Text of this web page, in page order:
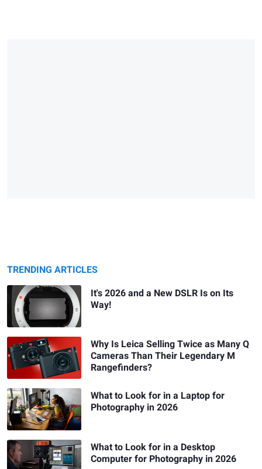
TRENDING ARTICLES
It's 2026 and a New DSLR Is on Its
Way!
Why Is Leica Selling Twice as Many Q
Cameras Than Their Legendary M
Rangefinders?
What to Look for in a Laptop for
Photography in 2026
What to Look for in a Desktop
Computer for Photography in 2026